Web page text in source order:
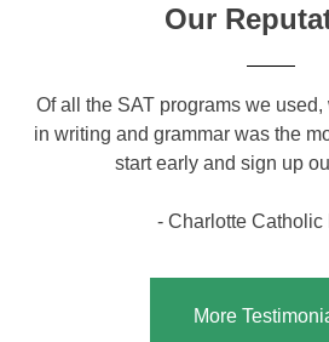
Our
Of all the SAT programs we
in writing and grammar was the
start early and sign up
- Charlotte Catholic
More